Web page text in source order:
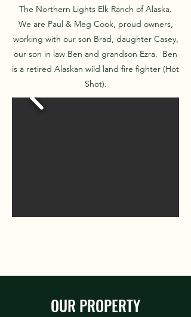
​ The Northern Lights Elk Ranch of Alaska.
We are Paul & Meg Cook, proud owners,
working with our son Brad, daughter Casey,
our son in law Ben and grandson Ezra. Ben
is a retired Alaskan wild land fire fighter (Hot
Shot).
OUR PROPERTY